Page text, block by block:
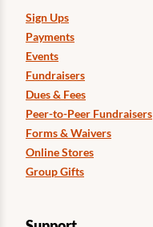
Sign Ups
Payments
Events
Fundraisers
Dues & Fees
Peer-to-Peer Fundraisers
Forms & Waivers
Online Stores
Group Gifts